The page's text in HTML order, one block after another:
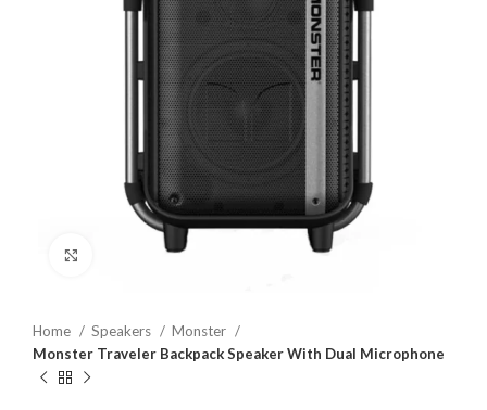
Click to enlarge
Home Speakers
Monster
Monster Traveler Backpack Speaker With Dual Microphone